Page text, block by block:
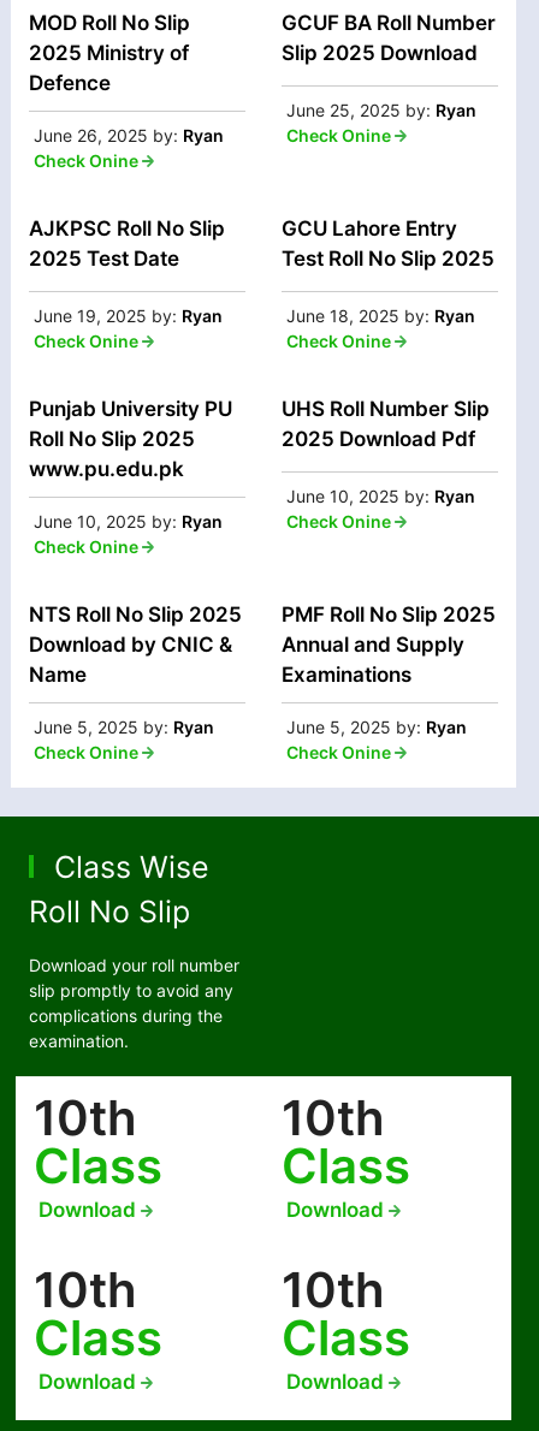
MOD Roll No Slip
2025 Ministry of
Defence
June 26, 2025 by: Ryan
Check Onine
GCUF BA Roll Number
Slip 2025 Download
June 25, 2025 by: Ryan
Check Onine
AJKPSC Roll No Slip
2025 Test Date
June 19, 2025 by: Ryan
Check Onine
GCU Lahore Entry
Test Roll No Slip 2025
June 18, 2025 by: Ryan
Check Onine
Punjab University PU
Roll No Slip 2025
www.pu.edu.pk
June 10, 2025 by: Ryan
Check Onine
UHS Roll Number Slip
2025 Download Pdf
June 10, 2025 by: Ryan
Check Onine
NTS Roll No Slip 2025
Download by CNIC &
Name
June 5, 2025 by: Ryan
Check Onine
PMF Roll No Slip 2025
Annual and Supply
Examinations
June 5, 2025 by: Ryan
Check Onine
Class Wise
Roll No Slip
Download your roll number
slip promptly to avoid any
complications during the
examination.
10th
Class
Download
10th
Class
Download
10th
Class
Download
10th
Class
Download